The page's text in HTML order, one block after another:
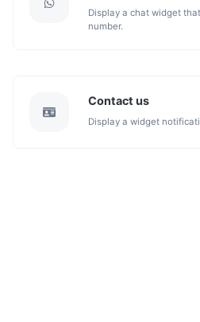
Display a chat widget
number.
Contact us
Display a widget